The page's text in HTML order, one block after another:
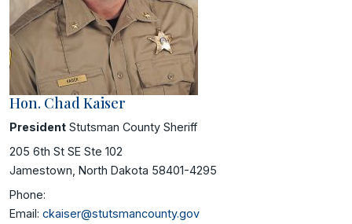
Hon. Chad Kaiser
President Stutsman County Sheriff
205 6th St SE Ste 102
Jamestown, North Dakota 58401-4295
Phone:
Email: ckaiser@stutsmancounty.gov